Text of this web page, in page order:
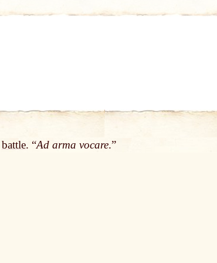
battle. “Ad arma vocare.”